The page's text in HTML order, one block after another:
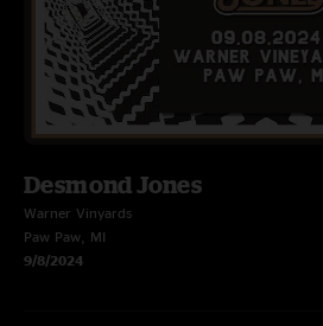
Desmond Jones
Warner Vinyards
Paw Paw, MI
9/8/2024